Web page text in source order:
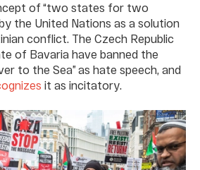
of “two states for two
the United Nations as a solution
conflict. The Czech Republic
of Bavaria have banned the
to the Sea” as hate speech, and
it as incitatory.